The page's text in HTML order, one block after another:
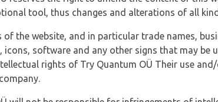
tool, thus changes and alterations of all
the website, and in particular trade names,
icons, software and any other signs that may
rights of Try Quantum OÜ Their use